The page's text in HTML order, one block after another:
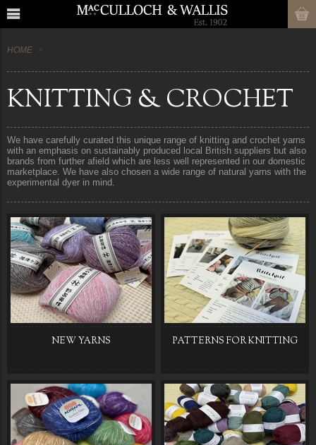
HOME
KNITTING & CROCHET
We have carefully curated this unique range of knitting and crochet yarns
with an emphasis on sustainably produced local British suppliers but also
brands from further afield which are less well represented in our domestic
marketplace. We have also chosen a wide range of natural yarns with the
experimental dyer in mind.
NEW YARNS PATTERNS FOR KNITTING